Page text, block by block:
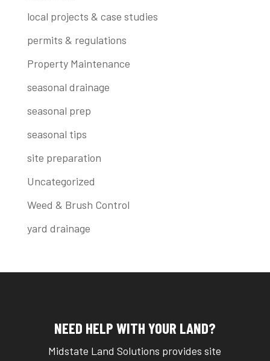
local projects & case studies
permits & regulations
Property Maintenance
seasonal drainage
seasonal prep
seasonal tips
site preparation
Uncategorized
Weed & Brush Control
yard drainage
NEED HELP WITH YOUR LAND?
Midstate Land Solutions provides site